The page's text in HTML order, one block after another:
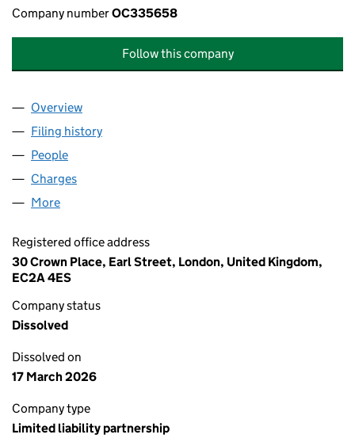
Company numberOC335658
Follow this company
Company
Overview
Filing history
People
Charges
More
Registered office address
30 Crown Place, Earl Street, London, United Kingdom,
EC2A 4ES
Company status
Dissolved
Dissolved on
17 March 2026
Company type
Limited liability partnership